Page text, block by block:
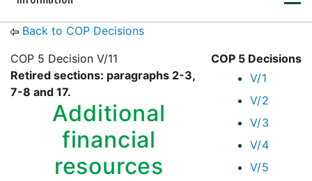
Back to COP Decisions
COP 5 Decisions
V/1
V/2
V/3
V/4
V/5
COP 5 Decision V/11
Retired sections: paragraphs 2-3,
7-8 and 17.
Additional
financial
resources